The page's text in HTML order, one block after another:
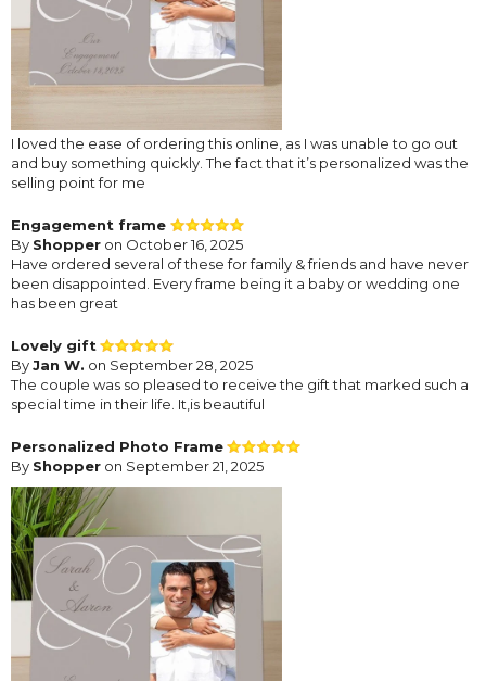
I loved the ease of ordering this online, as I was unable to go out
and buy something quickly. The fact that it’s personalized was the
selling point for me
Engagement frame
By Shopper on October 16, 2025
Have ordered several of these for family & friends and have never
been disappointed. Every frame being it a baby or wedding one
has been great
Lovely gift
ByJan W. on September 28, 2025
The couple was so pleased to receive the gift that marked such a
special time in their life. It,is beautiful
Personalized Photo Frame
By Shopper on September 21, 2025